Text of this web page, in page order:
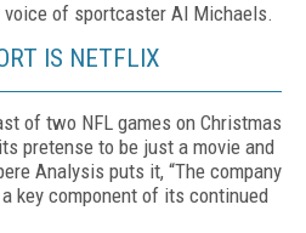
of sportcaster Al Michaels.
IS NETFLIX
of two NFL games on Christmas
pretense to be just a movie and
Analysis puts it, “The company
key component of its continued